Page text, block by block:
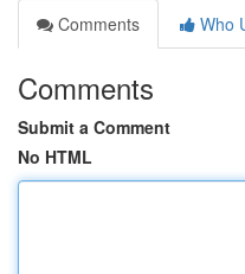
Comments
Who
Comments
Submit a Comment
No HTML